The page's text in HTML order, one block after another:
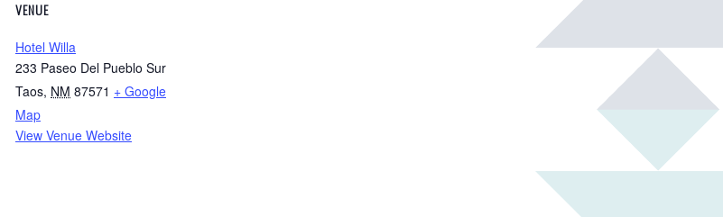
VENUE
Hotel Willa
233 Paseo Del Pueblo Sur
Taos, NM 87571 + Google
Map
View Venue Website